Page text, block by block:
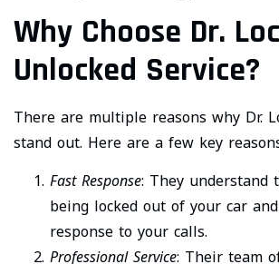
Why Choose Dr.
Unlocked Service?
There are multiple reasons why Dr.
stand out. Here are a few key
Fast Response: They understand
being locked out of your car
response to your calls.
Professional Service: Their team